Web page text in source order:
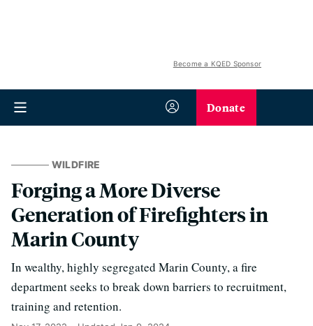
Become a KQED Sponsor
Donate
WILDFIRE
Forging a More Diverse
Generation of Firefighters in
Marin County
In wealthy, highly segregated Marin County, a fire
department seeks to break down barriers to recruitment,
training and retention.